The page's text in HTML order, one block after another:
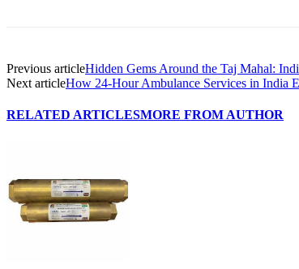
Previous articleHidden Gems Around the Taj Mahal:
Next articleHow 24-Hour Ambulance Services in India
RELATED ARTICLESMORE FROM AUTHOR